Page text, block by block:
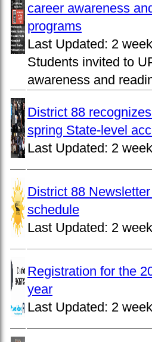
career awareness
programs
Last Updated: 2
Students invited to
awareness and
District 88
spring State-level
Last Updated: 2
District 88
schedule
Last Updated: 2
Registration for the
year
Last Updated: 2